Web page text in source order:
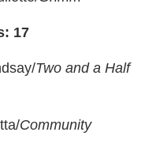
17
Two and a Half
Community